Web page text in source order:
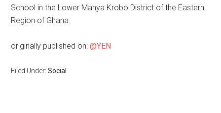
School in the Lower Manya Krobo District of the Eastern
Region of Ghana.
originally published on:@YEN
Filed Under:Social